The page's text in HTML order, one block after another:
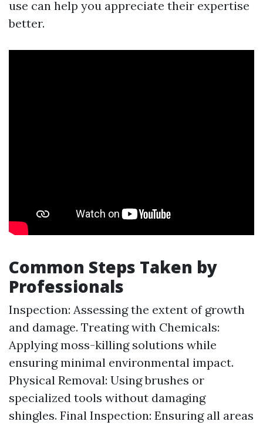
use can help you appreciate their expertise
better.
Common Steps Taken by
Professionals
Inspection: Assessing the extent of growth
and damage. Treating with Chemicals:
Applying moss-killing solutions while
ensuring minimal environmental impact.
Physical Removal: Using brushes or
specialized tools without damaging
shingles. Final Inspection: Ensuring all areas